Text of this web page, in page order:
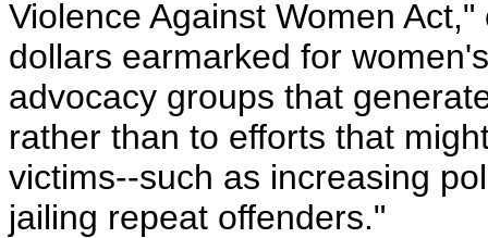
Violence Against Women
dollars earmarked for
advocacy groups that
rather than to efforts that
victims--such as increasing
jailing repeat offenders."